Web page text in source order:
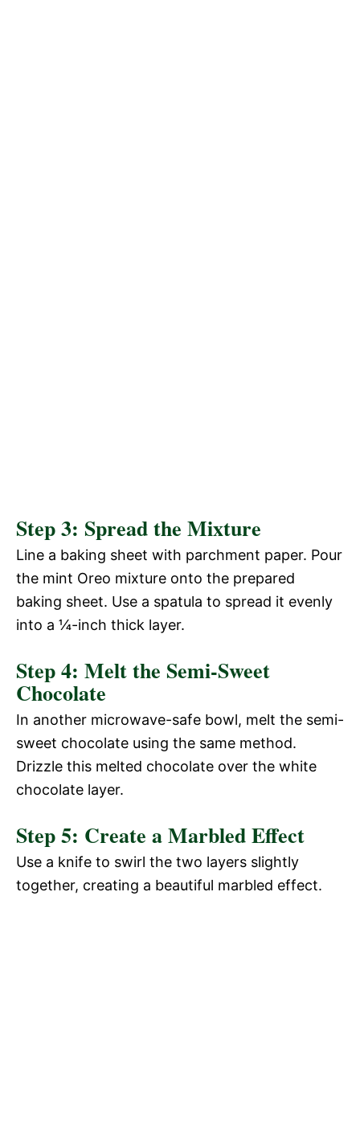
Step 3: Spread the Mixture
Line a baking sheet with parchment paper. Pour
the mint Oreo mixture onto the prepared
baking sheet. Use a spatula to spread it evenly
into a ¼-inch thick layer.
Step 4: Melt the Semi-Sweet
Chocolate
In another microwave-safe bowl, melt the semi-
sweet chocolate using the same method.
Drizzle this melted chocolate over the white
chocolate layer.
Step 5: Create a Marbled Effect
Use a knife to swirl the two layers slightly
together, creating a beautiful marbled effect.